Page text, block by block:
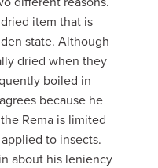
item that is
state. Although
dried when they
boiled in
because he
Rema is limited
to insects.
about his leniency